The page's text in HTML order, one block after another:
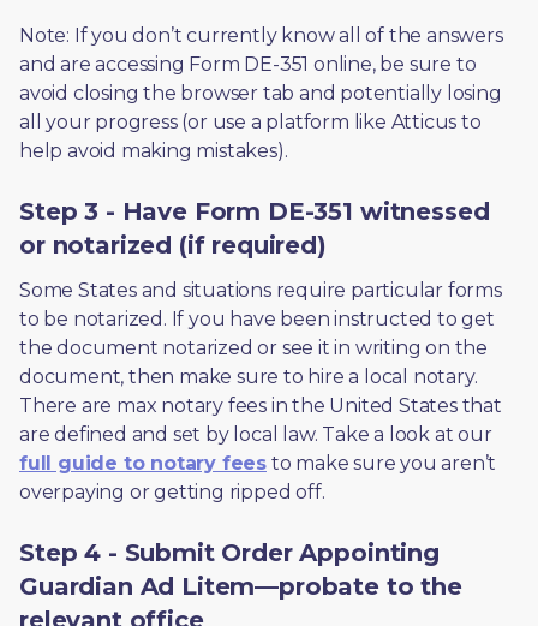
Note: If you don’t currently know all of the answers
and are accessing Form DE-351 online, be sure to
avoid closing the browser tab and potentially losing
all your progress (or use a platform like Atticus to
help avoid making mistakes).
Step 3 - Have Form DE-351 witnessed
or notarized (if required)
Some States and situations require particular forms
to be notarized. If you have been instructed to get
the document notarized or see it in writing on the
document, then make sure to hire a local notary.
There are max notary fees in the United States that
are defined and set by local law. Take a look at our
full guide to notary fees to make sure you aren’t
overpaying or getting ripped off.
Step 4 - Submit Order Appointing
Guardian Ad Litem—probate to the
relevant office